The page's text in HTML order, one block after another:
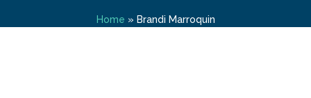
Home » Brandi Marroquin